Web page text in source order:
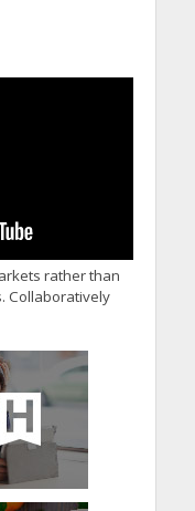
rather than
Collaboratively